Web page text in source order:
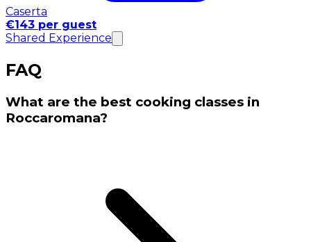
Caserta
€143 per guest
Shared Experience
FAQ
What are the best cooking classes in
Roccaromana?